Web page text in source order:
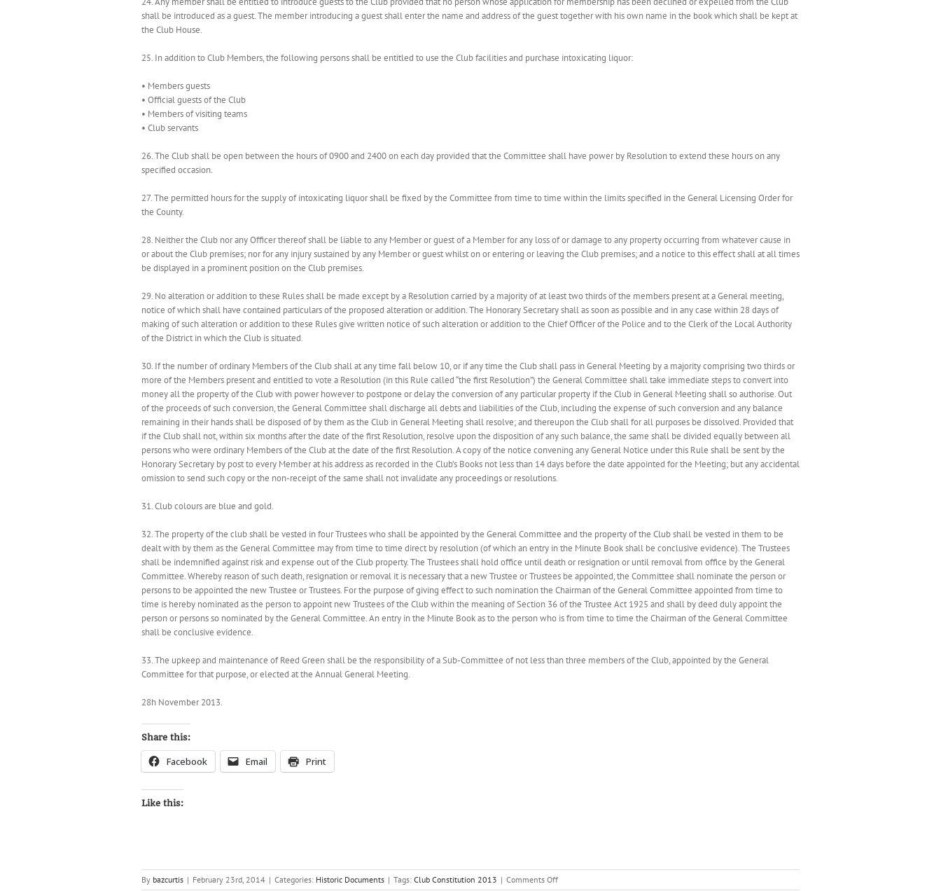
shall be introduced as a guest. The member introducing a guest shall enter the name and address of the guest together with his own name in the book which shall be kept at
the Club House.
25. In addition to Club Members, the following persons shall be entitled to use the Club facilities and purchase intoxicating liquor:
• Members guests
• Official guests of the Club
• Members of visiting teams
• Club servants
26. The Club shall be open between the hours of 0900 and 2400 on each day provided that the Committee shall have power by Resolution to extend these hours on any
specified occasion.
27. The permitted hours for the supply of intoxicating liquor shall be fixed by the Committee from time to time within the limits specified in the General Licensing Order for
the County.
28. Neither the Club nor any Officer thereof shall be liable to any Member or guest of a Member for any loss of or damage to any property occurring from whatever cause in
or about the Club premises; nor for any injury sustained by any Member or guest whilst on or entering or leaving the Club premises; and a notice to this effect shall at all times
be displayed in a prominent position on the Club premises.
29. No alteration or addition to these Rules shall be made except by a Resolution carried by a majority of at least two thirds of the members present at a General meeting,
notice of which shall have contained particulars of the proposed alteration or addition. The Honorary Secretary shall as soon as possible and in any case within 28 days of
making of such alteration or addition to these Rules give written notice of such alteration or addition to the Chief Officer of the Police and to the Clerk of the Local Authority
of the District in which the Club is situated.
30. If the number of ordinary Members of the Club shall at any time fall below 10, or if any time the Club shall pass in General Meeting by a majority comprising two thirds or
more of the Members present and entitled to vote a Resolution (in this Rule called “the first Resolution”) the General Committee shall take immediate steps to convert into
money all the property of the Club with power however to postpone or delay the conversion of any particular property if the Club in General Meeting shall so authorise. Out
of the proceeds of such conversion, the General Committee shall discharge all debts and liabilities of the Club, including the expense of such conversion and any balance
remaining in their hands shall be disposed of by them as the Club in General Meeting shall resolve; and thereupon the Club shall for all purposes be dissolved. Provided that
if the Club shall not, within six months after the date of the first Resolution, resolve upon the disposition of any such balance, the same shall be divided equally between all
persons who were ordinary Members of the Club at the date of the first Resolution. A copy of the notice convening any General Notice under this Rule shall be sent by the
Honorary Secretary by post to every Member at his address as recorded in the Club’s Books not less than 14 days before the date appointed for the Meeting; but any accidental
omission to send such copy or the non-receipt of the same shall not invalidate any proceedings or resolutions.
31. Club colours are blue and gold.
32. The property of the club shall be vested in four Trustees who shall be appointed by the General Committee and the property of the Club shall be vested in them to be
dealt with by them as the General Committee may from time to time direct by resolution (of which an entry in the Minute Book shall be conclusive evidence). The Trustees
shall be indemnified against risk and expense out of the Club property. The Trustees shall hold office until death or resignation or until removal from office by the General
Committee. Whereby reason of such death, resignation or removal it is necessary that a new Trustee or Trustees be appointed, the Committee shall nominate the person or
persons to be appointed the new Trustee or Trustees. For the purpose of giving effect to such nomination the Chairman of the General Committee appointed from time to
time is hereby nominated as the person to appoint new Trustees of the Club within the meaning of Section 36 of the Trustee Act 1925 and shall by deed duly appoint the
person or persons so nominated by the General Committee. An entry in the Minute Book as to the person who is from time to time the Chairman of the General Committee
shall be conclusive evidence.
33. The upkeep and maintenance of Reed Green shall be the responsibility of a Sub-Committee of not less than three members of the Club, appointed by the General
Committee for that purpose, or elected at the Annual General Meeting.
28h November 2013.
Share this:
Facebook Email Print
Like this:
By bazcurtis | February 23rd, 2014 | Categories: Historic Documents | Tags: Club Constitution 2013 | Comments Offon